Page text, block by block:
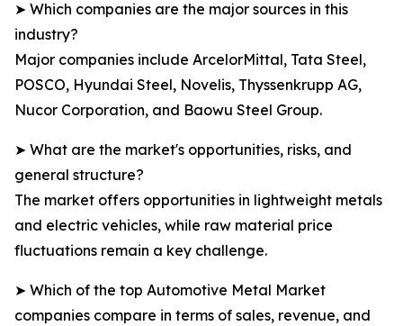
➤ Which companies are the major sources in this
industry?
Major companies include ArcelorMittal, Tata Steel,
POSCO, Hyundai Steel, Novelis, Thyssenkrupp AG,
Nucor Corporation, and Baowu Steel Group.
➤ What are the market's opportunities, risks, and
general structure?
The market offers opportunities in lightweight metals
and electric vehicles, while raw material price
fluctuations remain a key challenge.
➤ Which of the top Automotive Metal Market
companies compare in terms of sales, revenue, and